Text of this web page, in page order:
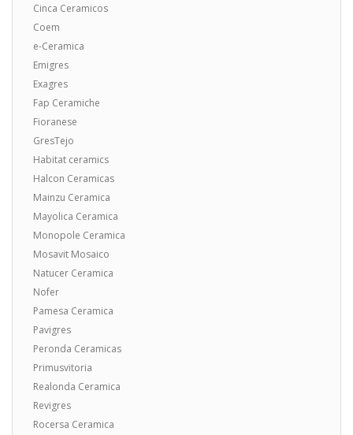
Cinca Ceramicos
Coem
e-Ceramica
Emigres
Exagres
Fap Ceramiche
Fioranese
GresTejo
Habitat ceramics
Halcon Ceramicas
Mainzu Ceramica
Mayolica Ceramica
Monopole Ceramica
Mosavit Mosaico
Natucer Ceramica
Nofer
Pamesa Ceramica
Pavigres
Peronda Ceramicas
Primusvitoria
Realonda Ceramica
Revigres
Rocersa Ceramica